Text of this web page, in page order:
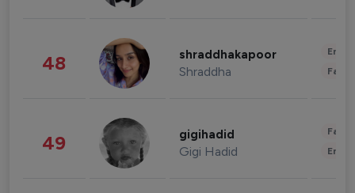
48 shraddhakapoor
Shraddha
49 gigihadid
Gigi Hadid